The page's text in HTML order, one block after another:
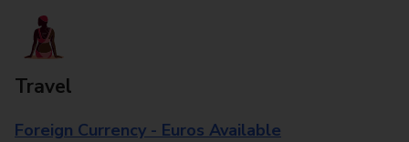
Travel
Foreign Currency - Euros Available